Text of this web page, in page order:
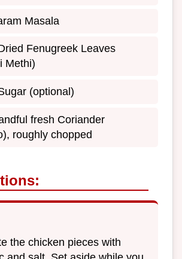
Masala
Fenugreek Leaves
Methi)
(optional)
fresh Coriander
roughly chopped
the chicken pieces with